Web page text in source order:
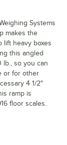
Systems
makes the
lift heavy boxes
this angled
lb., so you can
or for other
4 1/2"
ramp is
floor scales.